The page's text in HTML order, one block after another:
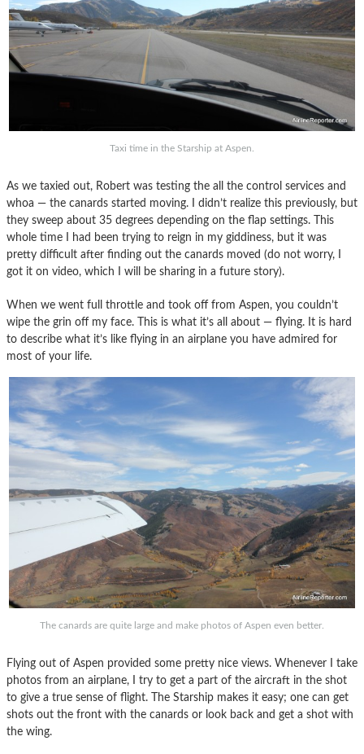
Taxi time in the Starship at Aspen.
As we taxied out, Robert was testing the all the control services and
whoa — the canards started moving. I didn’t realize this previously, but
they sweep about 35 degrees depending on the flap settings. This
whole time I had been trying to reign in my giddiness, but it was
pretty difficult after finding out the canards moved (do not worry, I
got it on video, which I will be sharing in a future story).
When we went full throttle and took off from Aspen, you couldn’t
wipe the grin off my face. This is what it’s all about — flying. It is hard
to describe what it’s like flying in an airplane you have admired for
most of your life.
The canards are quite large and make photos of Aspen even better.
Flying out of Aspen provided some pretty nice views. Whenever I take
photos from an airplane, I try to get a part of the aircraft in the shot
to give a true sense of flight. The Starship makes it easy; one can get
shots out the front with the canards or look back and get a shot with
the wing.